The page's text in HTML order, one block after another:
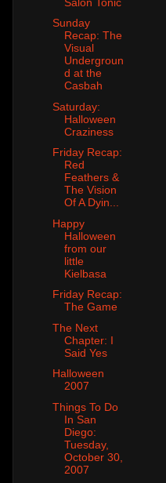
Sunday
Recap: The
Visual
Undergroun
d at the
Casbah
Saturday:
Halloween
Craziness
Friday Recap:
Red
Feathers &
The Vision
Of A Dyin...
Happy
Halloween
from our
little
Kielbasa
Friday Recap:
The Game
The Next
Chapter: I
Said Yes
Halloween
2007
Things To Do
In San
Diego:
Tuesday,
October 30,
2007